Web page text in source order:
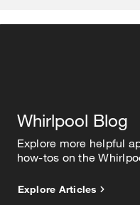
Whirlpool Blog
Explore more helpful
how-tos on the
Explore Articles